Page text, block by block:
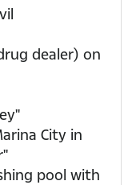
dealer) on
City in
pool with